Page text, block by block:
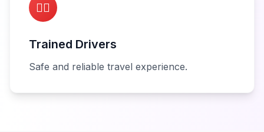
👨‍✈️
Trained Drivers
Safe and reliable travel experience.